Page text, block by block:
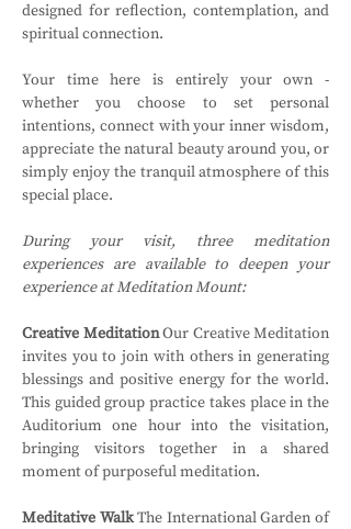
designed for reflection, contemplation, and
spiritual connection.
Your time here is entirely your own -
whether you choose to set personal
intentions, connect with your inner wisdom,
appreciate the natural beauty around you, or
simply enjoy the tranquil atmosphere of this
special place.
During your visit, three meditation
experiences are available to deepen your
experience at Meditation Mount:
Creative Meditation Our Creative Meditation
invites you to join with others in generating
blessings and positive energy for the world.
This guided group practice takes place in the
Auditorium one hour into the visitation,
bringing visitors together in a shared
moment of purposeful meditation.
Meditative Walk The International Garden of